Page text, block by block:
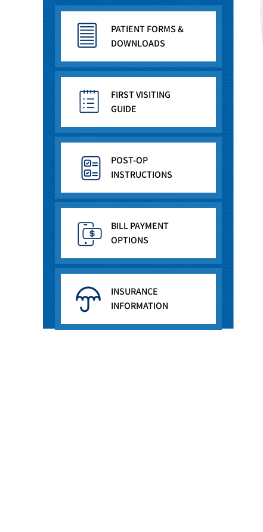
PATIENT FORMS &
DOWNLOADS
FIRST VISITING
GUIDE
POST-OP
INSTRUCTIONS
BILL PAYMENT
OPTIONS
INSURANCE
INFORMATION